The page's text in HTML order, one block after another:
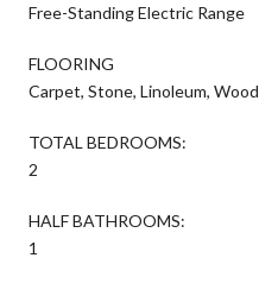
Free-Standing Electric Range
FLOORING
Carpet, Stone, Linoleum, Wood
TOTAL BEDROOMS:
2
HALF BATHROOMS:
1